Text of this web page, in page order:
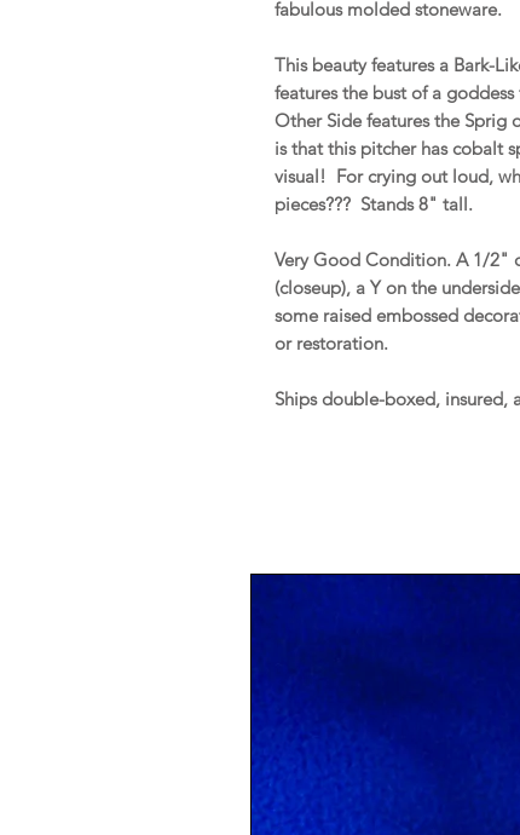
fabulous molded stoneware.
This beauty features a Bark-
features the bust of a
Other Side features the Sprig
is that this pitcher has cobalt
visual! For crying out loud,
pieces??? Stands 8" tall.
Very Good Condition. A 1/2"
(closeup), a Y on the
some raised embossed
or restoration.
Ships double-boxed, insured,